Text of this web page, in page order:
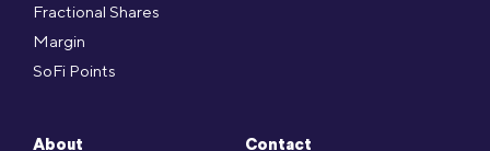
Fractional Shares
Margin
SoFi Points
About Contact